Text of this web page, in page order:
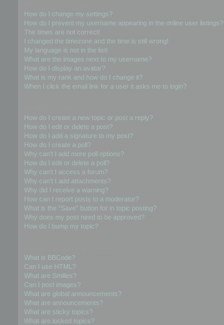
How do I change my settings?
How do I prevent my username appearing in the online user listings?
The times are not correct!
I changed the timezone and the time is still wrong!
My language is not in the list!
What are the images next to my username?
How do I display an avatar?
What is my rank and how do I change it?
When I click the email link for a user it asks me to login?
How do I create a new topic or post a reply?
How do I edit or delete a post?
How do I add a signature to my post?
How do I create a poll?
Why can’t I add more poll options?
How do I edit or delete a poll?
Why can’t I access a forum?
Why can’t I add attachments?
Why did I receive a warning?
How can I report posts to a moderator?
What is the “Save” button for in topic posting?
Why does my post need to be approved?
How do I bump my topic?
What is BBCode?
Can I use HTML?
What are Smilies?
Can I post images?
What are global announcements?
What are announcements?
What are sticky topics?
What are locked topics?